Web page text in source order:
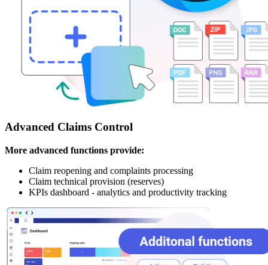
Advanced Claims Control
More advanced functions provide:
Claim reopening and complaints processing
Claim technical provision (reserves)
KPIs dashboard - analytics and productivity tracking